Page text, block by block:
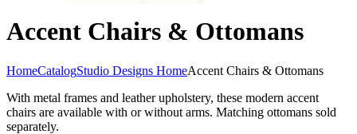
Accent Chairs & Ottomans
HomeCatalogStudio Designs HomeAccent Chairs & Ottomans
With metal frames and leather upholstery, these modern accent
chairs are available with or without arms. Matching ottomans sold
separately.